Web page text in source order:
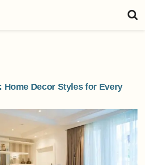
Home Decor Styles for Every